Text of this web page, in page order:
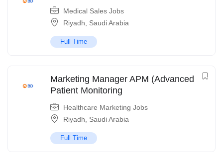
Medical Sales Jobs
Riyadh
Saudi Arabia
Full Time
Marketing Manager APM (Advanced
Patient Monitoring
Healthcare Marketing Jobs
Riyadh
Saudi Arabia
Full Time